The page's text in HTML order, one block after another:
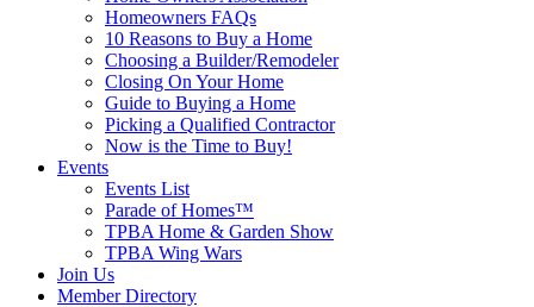
Homeowners FAQs
10 Reasons to Buy a Home
Choosing a Builder/Remodeler
Closing On Your Home
Guide to Buying a Home
Picking a Qualified Contractor
Now is the Time to Buy!
Events
Events List
Parade of Homes™
TPBA Home & Garden Show
TPBA Wing Wars
Join Us
Member Directory